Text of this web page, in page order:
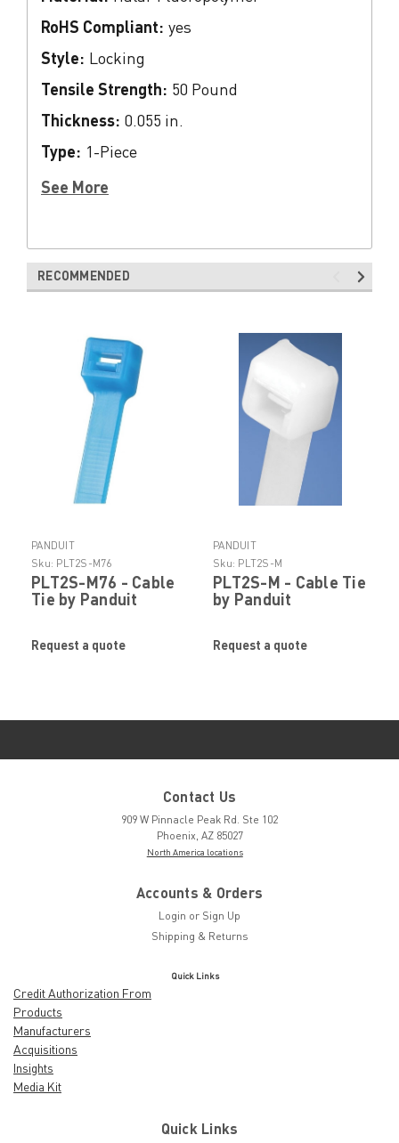
RoHS Compliant: yes
Style: Locking
Tensile Strength: 50 Pound
Thickness: 0.055 in.
Type: 1-Piece
See More
RECOMMENDED
PANDUIT
Sku: PLT2S-M76
PLT2S-M76 - Cable
Tie by Panduit
Request a quote
PANDUIT
Sku: PLT2S-M
PLT2S-M - Cable Tie
by Panduit
Request a quote
Contact Us
909 W Pinnacle Peak Rd. Ste 102
Phoenix, AZ 85027
North America locations
Accounts & Orders
Login or Sign Up
Shipping & Returns
Quick Links
Credit Authorization From
Products
Manufacturers
Acquisitions
Insights
Media Kit
Quick Links